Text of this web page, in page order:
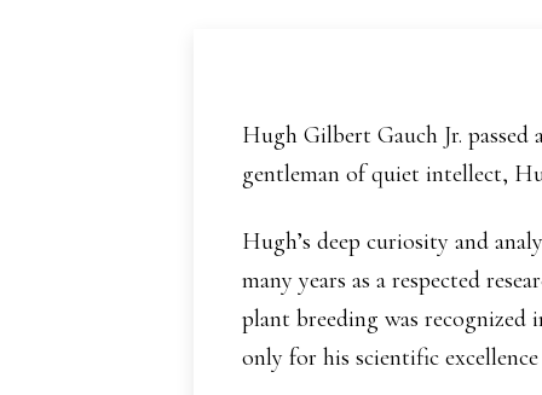
Hugh Gilbert Gauch Jr. passed
gentleman of quiet intellect,
Hugh’s deep curiosity and
many years as a respected
plant breeding was
only for his scientific